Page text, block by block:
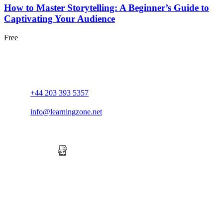
How to Master Storytelling: A Beginner’s Guide to
Captivating Your Audience
Free
+44 203 393 5357
info@learningzone.net